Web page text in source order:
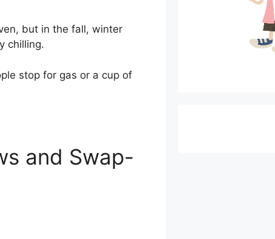
but in the fall, winter
chilling.
stop for gas or a cup of
and Swap-